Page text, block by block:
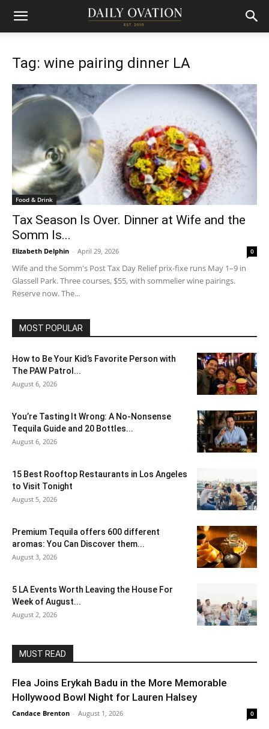
Tag: wine pairing dinner LA
Food & Drink
Tax Season Is Over. Dinner at Wife and the
Somm Is...
Elizabeth Delphin - April 29, 2026 0
Wife and the Somm's Post Tax Day Relief prix-fixe runs May 1–9 in
Glassell Park. Three courses, $55, with sommelier wine pairings.
Reserve now. The...
MOST POPULAR
How to Be Your Kid’s Favorite Person with
The PAW Patrol...
August 6, 2026
You’re Tasting It Wrong: A No-Nonsense
Tequila Guide and 20 Bottles...
August 6, 2026
15 Best Rooftop Restaurants in Los Angeles
to Visit Tonight
August 5, 2026
Premium Tequila offers 600 different
aromas: You Can Discover them...
August 3, 2026
5 LA Events Worth Leaving the House For
Week of August...
August 2, 2026
MUST READ
Flea Joins Erykah Badu in the More Memorable
Hollywood Bowl Night for Lauren Halsey
Candace Brenton - August 1, 2026 0